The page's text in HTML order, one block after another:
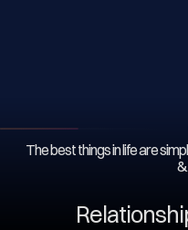
The best things in life are